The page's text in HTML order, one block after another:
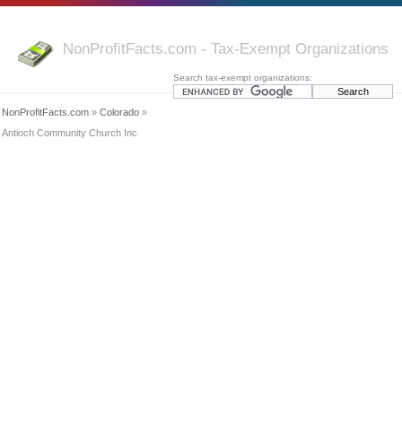
NonProfitFacts.com - Tax-Exempt Organizations
Search tax-exempt organizations:
NonProfitFacts.com » Colorado »
Antioch Community Church Inc